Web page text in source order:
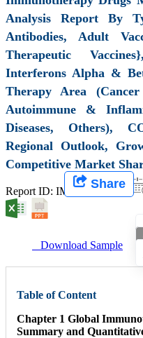
Analysis Report By
Antibodies, Adult
Therapeutic
Interferons Alpha &
Therapy Area
Autoimmune &
Diseases, Others),
Regional Outlook,
Competitive Market
Report ID: IMIR 000780 |
Share
Download Sample
Table of Content
Chapter 1 Global
Summary and